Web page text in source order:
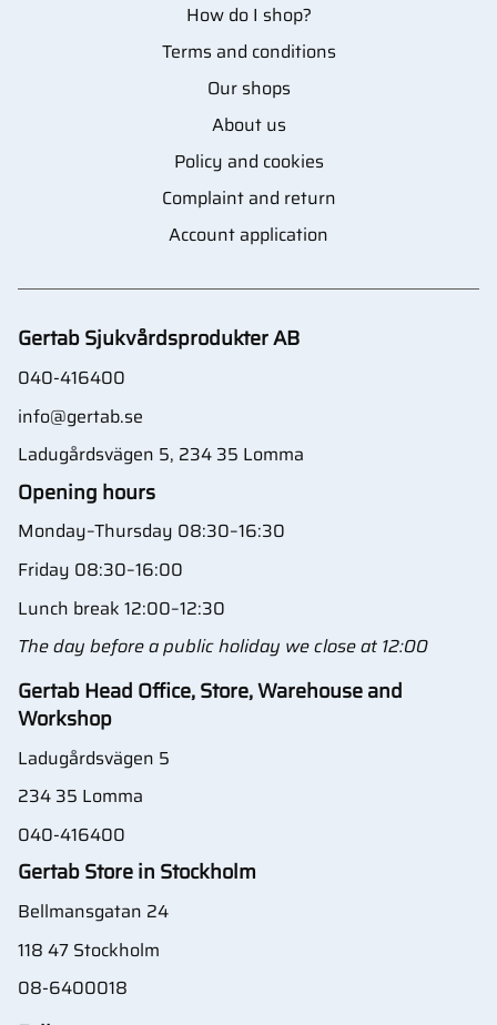
How do I shop?
Terms and conditions
Our shops
About us
Policy and cookies
Complaint and return
Account application
Gertab Sjukvårdsprodukter AB
040-416400
info@gertab.se
Ladugårdsvägen 5, 234 35 Lomma
Opening hours
Monday–Thursday 08:30–16:30
Friday 08:30–16:00
Lunch break 12:00–12:30
The day before a public holiday we close at 12:00
Gertab Head Office, Store, Warehouse and
Workshop
Ladugårdsvägen 5
234 35 Lomma
040-416400
Gertab Store in Stockholm
Bellmansgatan 24
118 47 Stockholm
08-6400018